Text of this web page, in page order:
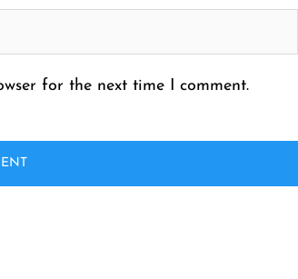
for the next time I comment.